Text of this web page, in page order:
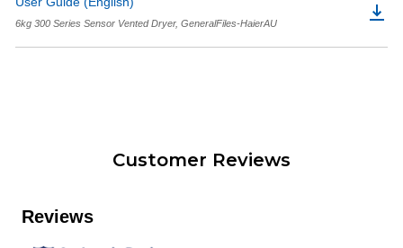
6kg 300 Series Sensor Vented Dryer, GeneralFiles-HaierAU
Customer Reviews